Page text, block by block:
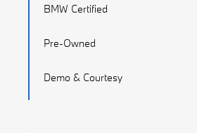
BMW Certified
Pre-Owned
Demo & Courtesy